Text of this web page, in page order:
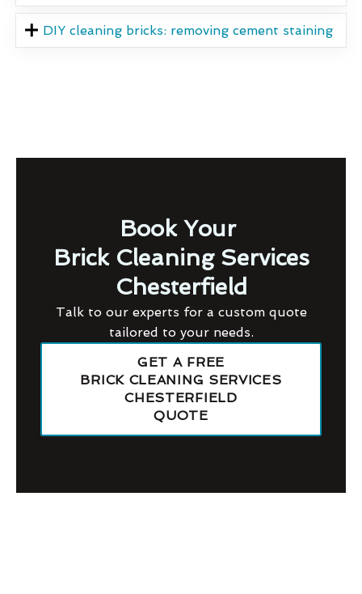
DIY cleaning bricks: removing cement staining
Book Your
Brick Cleaning Services
Chesterfield
Talk to our experts for a custom quote
tailored to your needs.
GET A FREE
BRICK CLEANING SERVICES
CHESTERFIELD
QUOTE